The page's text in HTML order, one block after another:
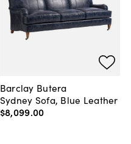
Barclay Butera
Sydney Sofa, Blue Leather
$8,099.00